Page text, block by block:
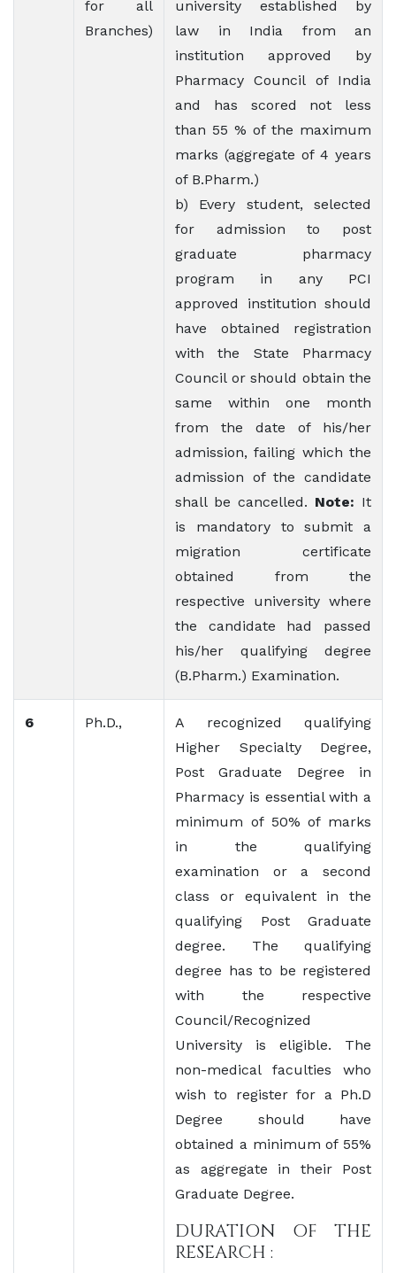
for all
Branches)
university established by
law in India from an
institution approved by
Pharmacy Council of India
and has scored not less
than 55 % of the maximum
marks (aggregate of 4 years
of B.Pharm.)
b) Every student, selected
for admission to post
graduate pharmacy
program in any PCI
approved institution should
have obtained registration
with the State Pharmacy
Council or should obtain the
same within one month
from the date of his/her
admission, failing which the
admission of the candidate
shall be cancelled. Note: It
is mandatory to submit a
migration certificate
obtained from the
respective university where
the candidate had passed
his/her qualifying degree
(B.Pharm.) Examination.
6 Ph.D.,
A recognized qualifying
Higher Specialty Degree,
Post Graduate Degree in
Pharmacy is essential with a
minimum of 50% of marks
in the qualifying
examination or a second
class or equivalent in the
qualifying Post Graduate
degree. The qualifying
degree has to be registered
with the respective
Council/Recognized
University is eligible. The
non-medical faculties who
wish to register for a Ph.D
Degree should have
obtained a minimum of 55%
as aggregate in their Post
Graduate Degree.
DURATION OF THE
RESEARCH :